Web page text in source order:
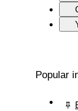
Popular